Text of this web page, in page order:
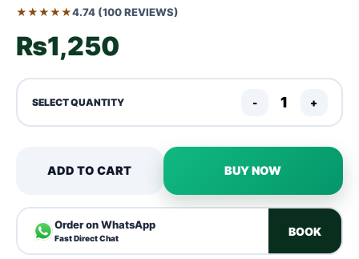
★★★★★4.74 (100 REVIEWS)
₨1,250
SELECT QUANTITY - +
ADD TO CART BUY NOW
Order on WhatsApp
Fast Direct Chat
BOOK